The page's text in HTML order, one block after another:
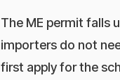
The ME permit falls
importers do not
first apply for the